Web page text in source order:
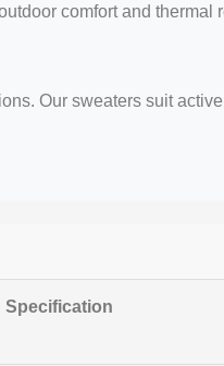
comfort and thermal
Our sweaters suit
Specification